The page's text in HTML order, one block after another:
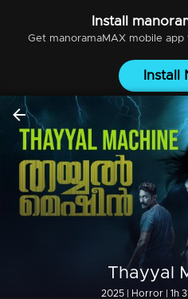
Install
Get manoramaMAXmobile app
Install
Thayyal
2025 | Horror | 1h